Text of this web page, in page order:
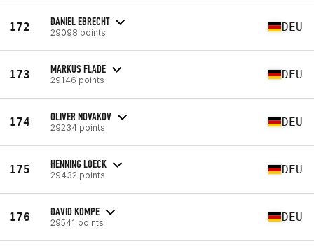
172 DANIEL EBRECHT
29098 points DEU
173 MARKUS FLADE
29146 points DEU
174 OLIVER NOVAKOV
29234 points DEU
175 HENNING LOECK
29432 points DEU
176 DAVID KOMPE
29541 points DEU